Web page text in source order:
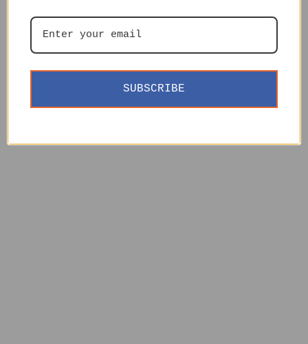
SUBSCRIBE